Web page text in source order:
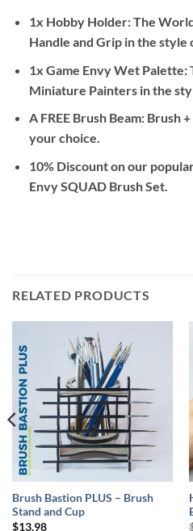
1x Hobby Holder: The
Handle and Gripin the style
1x Game Envy Wet
Miniature Paintersin the
A FREE Brush Beam: Brush
your choice.
10% Discount on our
Envy SQUAD Brush Set.
RELATED PRODUCTS
Brush Bastion PLUS – Brush
Stand and Cup
$13.98